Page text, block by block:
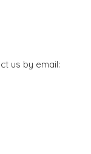
us by email: